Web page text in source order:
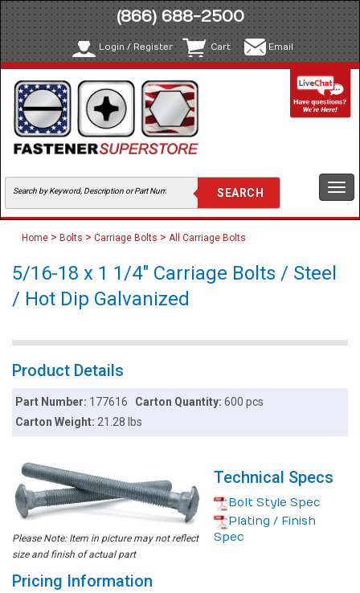
(866) 688-2500
Login / Register Cart Email
Home > Bolts > Carriage Bolts > All Carriage Bolts
5/16-18 x 1 1/4" Carriage Bolts / Steel
/ Hot Dip Galvanized
Product Details
Part Number: 177616 Carton Quantity: 600 pcs
Carton Weight:21.28 lbs
Please Note: Item in picture may not reflect
size and finish of actual part
Technical Specs
Bolt Style Spec
Plating / Finish
Spec
Pricing Information